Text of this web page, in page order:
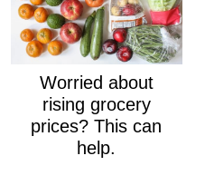
Worried about
rising grocery
prices? This can
help.